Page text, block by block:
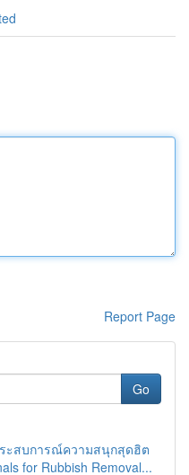
Report Page
Go
ะสบการณ์ความสนุกสุดฮิต
for Rubbish Removal...